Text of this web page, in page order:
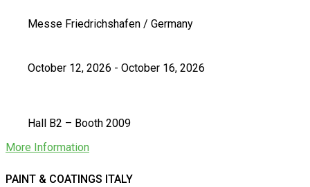
Messe Friedrichshafen / Germany
October 12, 2026 - October 16, 2026
Hall B2 – Booth 2009
More Information
PAINT & COATINGS ITALY